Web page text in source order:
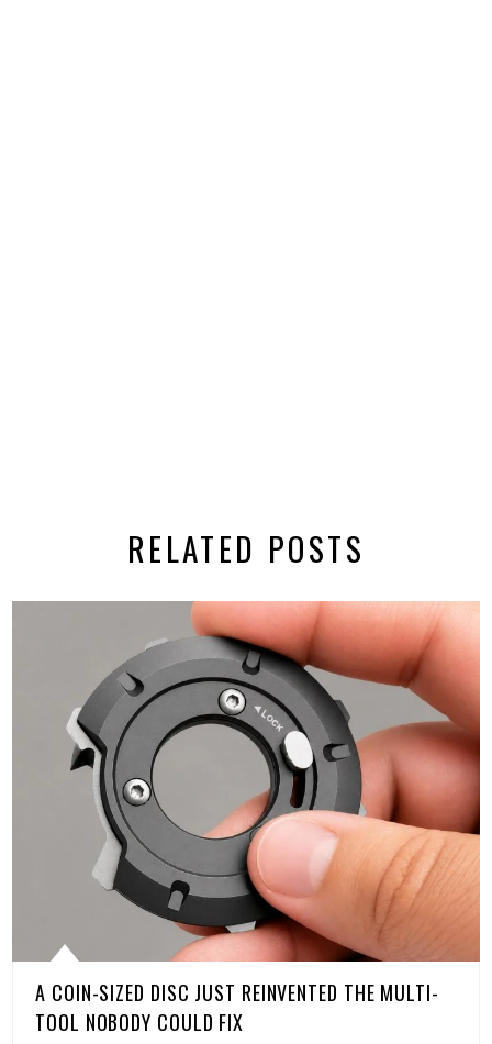
RELATED POSTS
A COIN-SIZED DISC JUST REINVENTED THE MULTI-
TOOL NOBODY COULD FIX